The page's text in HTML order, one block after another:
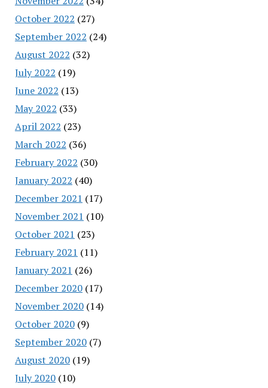
October 2022 (27)
September 2022 (24)
August 2022 (32)
July 2022 (19)
June 2022 (13)
May 2022 (33)
April 2022 (23)
March 2022 (36)
February 2022 (30)
January 2022 (40)
December 2021 (17)
November 2021 (10)
October 2021 (23)
February 2021 (11)
January 2021 (26)
December 2020(17)
November 2020(14)
October 2020(9)
September 2020(7)
August 2020(19)
July 2020(10)